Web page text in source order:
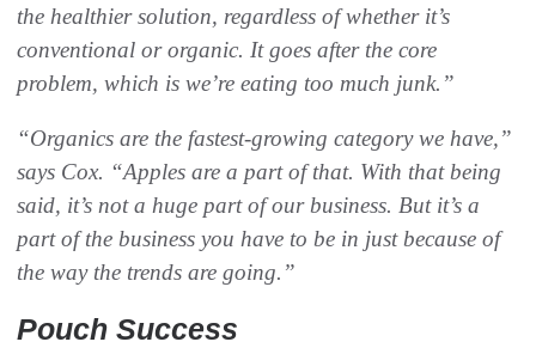
the healthier solution, regardless of whether it’s
conventional or organic. It goes after the core
problem, which is we’re eating too much junk.”
“Organics are the fastest-growing category we have,”
says Cox. “Apples are a part of that. With that being
said, it’s not a huge part of our business. But it’s a
part of the business you have to be in just because of
the way the trends are going.”
Pouch Success‬